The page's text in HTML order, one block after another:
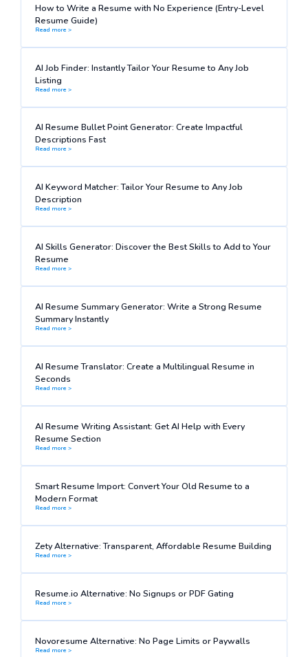
How to Write a Resume with No Experience (Entry-Level
Resume Guide)
Read more >
AI Job Finder: Instantly Tailor Your Resume to Any Job
Listing
Read more >
AI Resume Bullet Point Generator: Create Impactful
Descriptions Fast
Read more >
AI Keyword Matcher: Tailor Your Resume to Any Job
Description
Read more >
AI Skills Generator: Discover the Best Skills to Add to Your
Resume
Read more >
AI Resume Summary Generator: Write a Strong Resume
Summary Instantly
Read more >
AI Resume Translator: Create a Multilingual Resume in
Seconds
Read more >
AI Resume Writing Assistant: Get AI Help with Every
Resume Section
Read more >
Smart Resume Import: Convert Your Old Resume to a
Modern Format
Read more >
Zety Alternative: Transparent, Affordable Resume Building
Read more >
Resume.io Alternative: No Signups or PDF Gating
Read more >
Novoresume Alternative: No Page Limits or Paywalls
Read more >